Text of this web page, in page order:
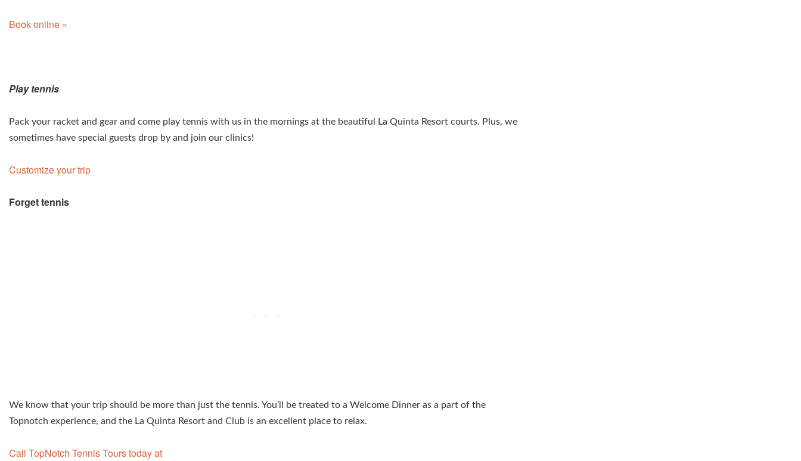
Book online »
Play tennis
Pack your racket and gear and come play tennis with us in the mornings at the beautiful La Quinta Resort courts. Plus, we
sometimes have special guests drop by and join our clinics!
Customize your trip
Forget tennis
We know that your trip should be more than just the tennis. You’ll be treated to a Welcome Dinner as a part of the
Topnotch experience, and the La Quinta Resort and Club is an excellent place to relax.
Call TopNotch Tennis Tours today at